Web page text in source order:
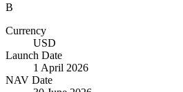
B
Currency
USD
Launch Date
1 April 2026
NAV Date